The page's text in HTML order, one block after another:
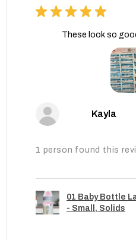
★ ★ ★ ★ ★
These look so
Kayla
1 person found this
01 Baby Bottle
- Small, Solids